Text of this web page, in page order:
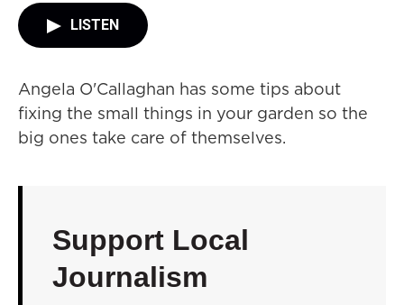
LISTEN
Angela O'Callaghan has some tips about
fixing the small things in your garden so the
big ones take care of themselves.
Support Local
Journalism